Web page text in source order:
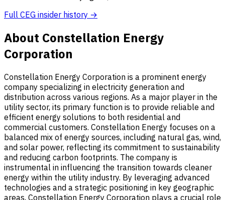
Full CEG insider history →
About Constellation Energy
Corporation
Constellation Energy Corporation is a prominent energy
company specializing in electricity generation and
distribution across various regions. As a major player in the
utility sector, its primary function is to provide reliable and
efficient energy solutions to both residential and
commercial customers. Constellation Energy focuses on a
balanced mix of energy sources, including natural gas, wind,
and solar power, reflecting its commitment to sustainability
and reducing carbon footprints. The company is
instrumental in influencing the transition towards cleaner
energy within the utility industry. By leveraging advanced
technologies and a strategic positioning in key geographic
areas, Constellation Energy Corporation plays a crucial role